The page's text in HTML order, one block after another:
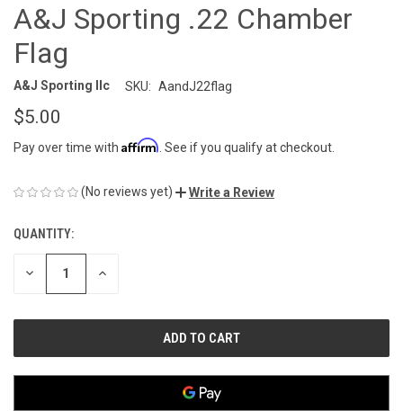
A&J Sporting .22 Chamber
Flag
A&J Sporting llc SKU: AandJ22flag
$5.00
Pay over time with Affirm . See if you qualify at checkout.
(No reviews yet) Write a Review
CURRENT
STOCK:
QUANTITY:
DECREASE INCREASE